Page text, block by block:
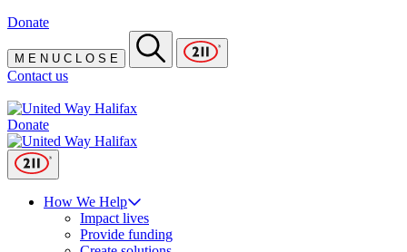
Donate
M E N U C O S E
Contact us
Donate
How We Help
Impact lives
Provide funding